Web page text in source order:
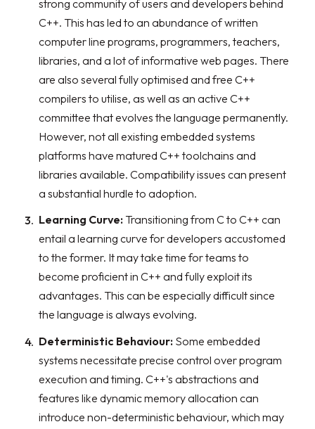
strong community of users and developers behind
C++. This has led to an abundance of written
computer line programs, programmers, teachers,
libraries, and a lot of informative web pages. There
are also several fully optimised and free C++
compilers to utilise, as well as an active C++
committee that evolves the language permanently.
However, not all existing embedded systems
platforms have matured C++ toolchains and
libraries available. Compatibility issues can present
a substantial hurdle to adoption.
Learning Curve: Transitioning from C to C++ can
entail a learning curve for developers accustomed
to the former. It may take time for teams to
become proficient in C++ and fully exploit its
advantages. This can be especially difficult since
the language is always evolving.
Deterministic Behaviour: Some embedded
systems necessitate precise control over program
execution and timing. C++'s abstractions and
features like dynamic memory allocation can
introduce non-deterministic behaviour, which may